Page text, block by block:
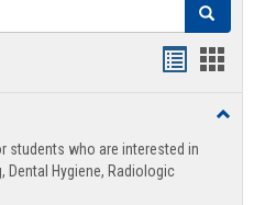
Search
view
students who are interested in
Dental Hygiene, Radiologic